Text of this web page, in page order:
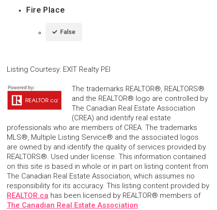
Fire Place
False
Listing Courtesy: EXIT Realty PEI
The trademarks REALTOR®, REALTORS®
and the REALTOR® logo are controlled by
The Canadian Real Estate Association
(CREA) and identify real estate
professionals who are members of CREA. The trademarks
MLS®, Multiple Listing Service® and the associated logos
are owned by and identify the quality of services provided by
REALTORS®. Used under license. This information contained
on this site is based in whole or in part on listing content from
The Canadian Real Estate Association, which assumes no
responsibility for its accuracy. This listing content provided by
REALTOR.ca has been licensed by REALTOR® members of
The Canadian Real Estate Association